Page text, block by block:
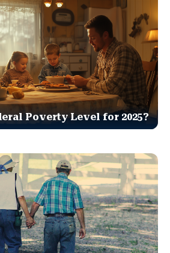
Poverty Level for 2025?